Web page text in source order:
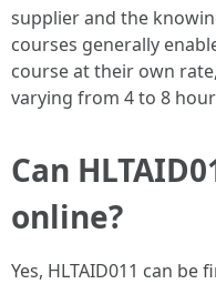
supplier and the
courses generally
course at their own
varying from 4 to 8
Can
online?
Yes, HLTAID011 can